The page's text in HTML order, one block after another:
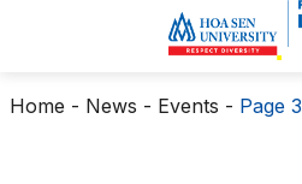
Home - News - Events - Page 3